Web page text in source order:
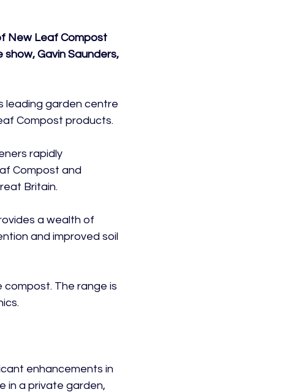
New Leaf Compost
Gavin Saunders,
leading garden centre
Compost products.
rapidly
Compost and
Britain.
a wealth of
and improved soil
compost. The range is
enhancements in
in a private garden,